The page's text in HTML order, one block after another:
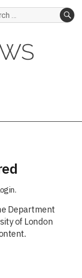
Department
of London